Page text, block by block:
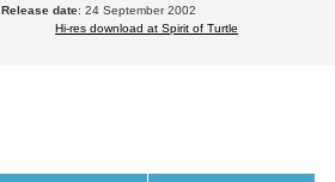
Release date: 24 September 2002
Hi-res download at Spirit of Turtle